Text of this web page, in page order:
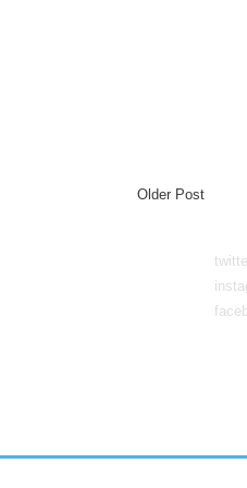
Older Post